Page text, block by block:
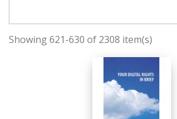
Showing 621-630 of 2308 item(s)